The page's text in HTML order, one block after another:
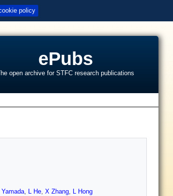
policy
ePubs
open archive for STFC research publications
Yamada, L He, X Zhang, L Hong